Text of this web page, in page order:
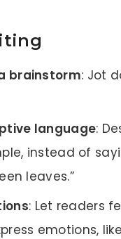
brainstorm: Jot
language:
instead of
leaves.”
: Let readers
emotions,